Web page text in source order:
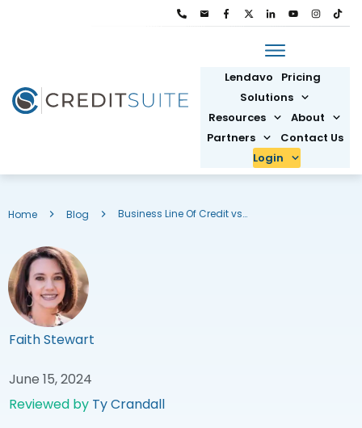
Lendavo
Pricing
Solutions
Resources
About
Partners
Contact Us
Login
Home Blog Business Line Of Credit vs Loan: Which One Should You Choose
Faith Stewart
June 15, 2024
Reviewed by Ty Crandall